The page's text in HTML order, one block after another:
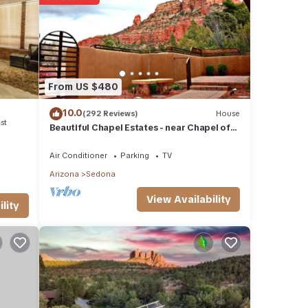
on
From US $480
10.0(292 Reviews) House
Beautiful Chapel Estates - near Chapel of
Air Conditioner Parking
TV
Arizona
Sedona
View Availability